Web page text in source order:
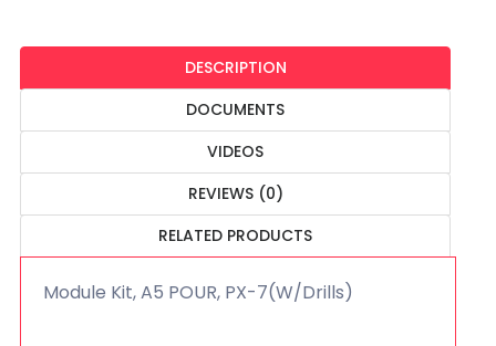
DESCRIPTION
DOCUMENTS
VIDEOS
REVIEWS (0)
RELATED PRODUCTS
Module Kit, A5 POUR, PX-7(W/Drills)